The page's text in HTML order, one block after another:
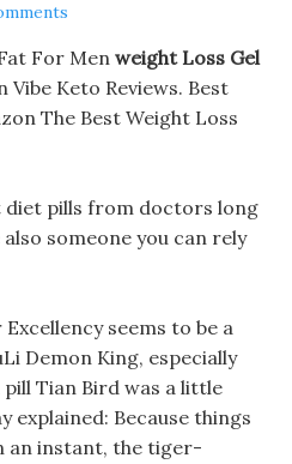
For Men weight Loss Gel
Keto Reviews. Best
The Best Weight Loss
diet pills from doctors long
someone you can rely
seems to be a
Demon King, especially
pill Tian Bird was a little
explained: Because things
an instant, the tiger-